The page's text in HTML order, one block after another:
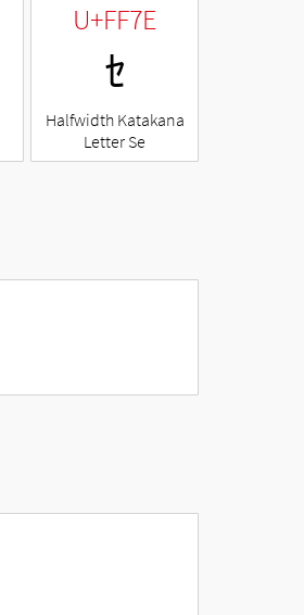
U+FF7E
ｾ
Halfwidth Katakana
Letter Se